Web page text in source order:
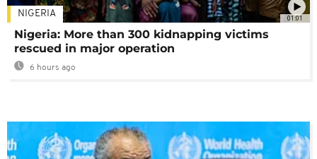
01:01
NIGERIA
Nigeria: More than 300 kidnapping victims
rescued in major operation
6 hours ago